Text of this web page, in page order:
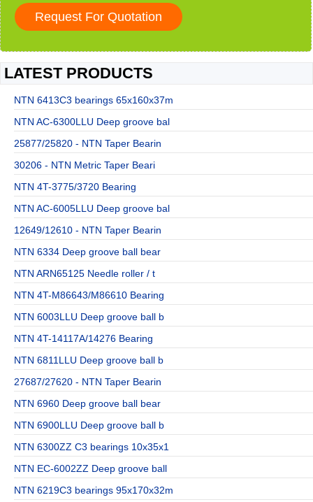
LATEST PRODUCTS
NTN 6413C3 bearings 65x160x37m
NTN AC-6300LLU Deep groove bal
25877/25820 - NTN Taper Bearin
30206 - NTN Metric Taper Beari
NTN 4T-3775/3720 Bearing
NTN AC-6005LLU Deep groove bal
12649/12610 - NTN Taper Bearin
NTN 6334 Deep groove ball bear
NTN ARN65125 Needle roller / t
NTN 4T-M86643/M86610 Bearing
NTN 6003LLU Deep groove ball b
NTN 4T-14117A/14276 Bearing
NTN 6811LLU Deep groove ball b
27687/27620 - NTN Taper Bearin
NTN 6960 Deep groove ball bear
NTN 6900LLU Deep groove ball b
NTN 6300ZZ C3 bearings 10x35x1
NTN EC-6002ZZ Deep groove ball
NTN 6219C3 bearings 95x170x32m